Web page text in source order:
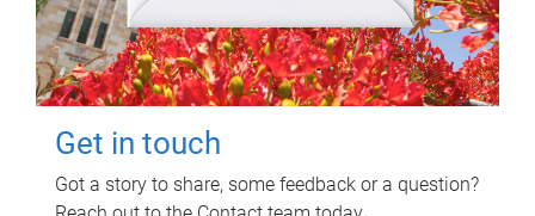
Get in touch
Got a story to share, some feedback or a question?